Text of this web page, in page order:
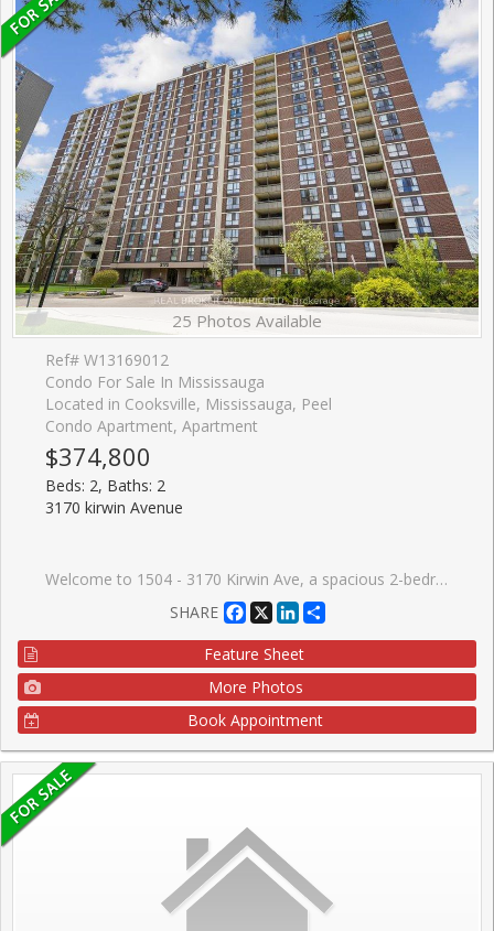
25 Photos Available
Ref# W13169012
Condo For Sale In Mississauga
Located in Cooksville, Mississauga, Peel
Condo Apartment, Apartment
$374,800
Beds: 2, Baths: 2
3170 kirwin Avenue
Welcome to 1504 - 3170 Kirwin Ave, a spacious 2-bedroom, 1.5-bath suite offering just over 900 sq ft of comfortable living in the heart of Mississauga. This is the perfect opportunity for first-time buyers and downsizers, with updated baths and three new appliances. Enjoy unbeatable affordability with all utilities included in the maintenance fees, plus cable and internet. Combined with low property taxes, this home offers exceptional monthly savings and a rare chance to enter the Mississauga market without compromise. The building features a host of amenities, including a fitness room, outdoor pool, tennis courts, sauna, party room, bike storage, and ample visitor parking. Set on beautifully maintained grounds, it's a peaceful retreat while still being close to everything you need. Located just steps from Cooksville GO Station, commuting is a breeze. You're minutes from Square One, Trillium Hospital, Mississauga Celebration Square, parks, and a wide selection of shops, restaurants, and transit options. Easy access to Hurontario St, Dundas St, and the future LRT makes this a highly connected and walkable location. Don't miss this affordable opportunity to call this vibrant community home or add a strong performer to your investment portfolio.
SHARE
Facebook
X LinkedIn
Feature Sheet
More Photos
Book Appointment